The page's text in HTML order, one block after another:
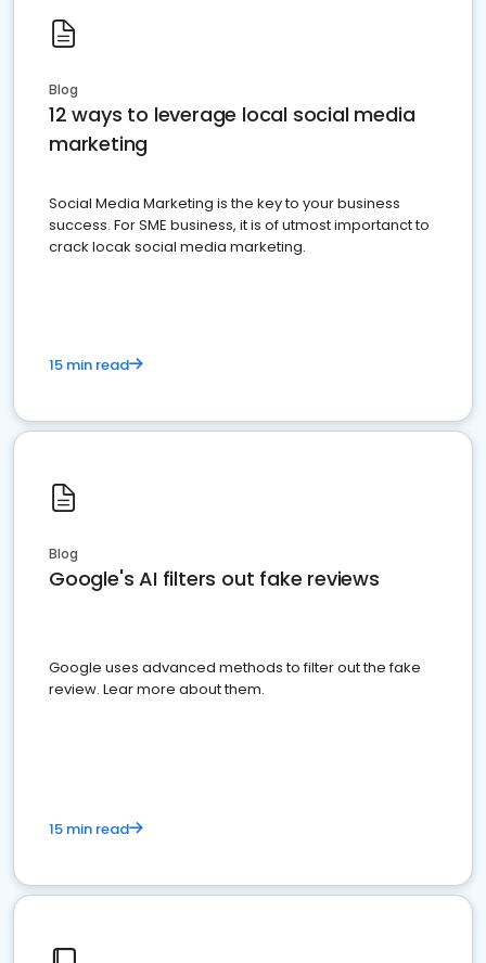
Blog
12 ways to leverage local social media
marketing
Social Media Marketing is the key to your business
success. For SME business, it is of utmost importanct to
crack locak social media marketing.
15 min read
Blog
Google's AI filters out fake reviews
Google uses advanced methods to filter out the fake
review. Lear more about them.
15 min read